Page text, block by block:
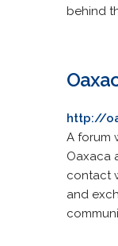
behind
http://
A forum
Oaxaca
contact
and